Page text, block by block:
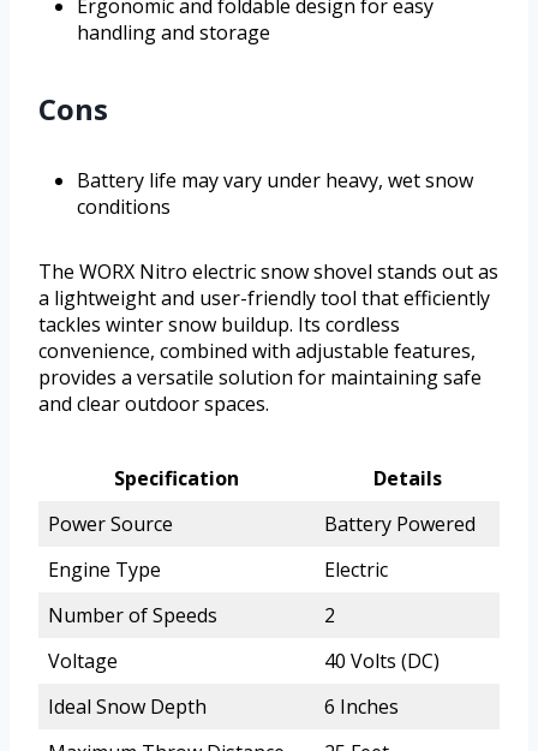
Ergonomic and foldable design for easy
handling and storage
Cons
Battery life may vary under heavy, wet snow
conditions
The WORX Nitro electric snow shovel stands out as
a lightweight and user-friendly tool that efficiently
tackles winter snow buildup. Its cordless
convenience, combined with adjustable features,
provides a versatile solution for maintaining safe
and clear outdoor spaces.
Specification
Details
Power Source
Battery Powered
Engine Type
Electric
Number of Speeds
2
Voltage
40 Volts (DC)
Ideal Snow Depth
6 Inches